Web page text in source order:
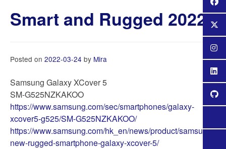
Smart and Rugged 2022
Posted on 2022-03-24 by Mira
Samsung Galaxy XCover 5
SM-G525NZKAKOO
https://www.samsung.com/sec/smartphones/galaxy-
xcover5-g525/SM-G525NZKAKOO/
https://www.samsung.com/hk_en/news/product/samsung-
new-rugged-smartphone-galaxy-xcover-5/